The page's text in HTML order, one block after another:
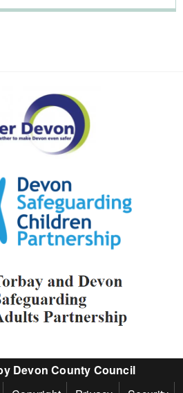
Devon County Council